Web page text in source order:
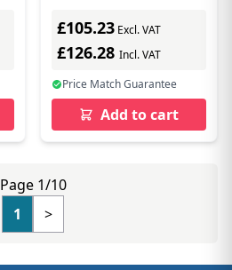
£105.23 Excl. VAT
£126.28 Incl. VAT
Price Match Guarantee
Add to cart
Page 1/10
1
>